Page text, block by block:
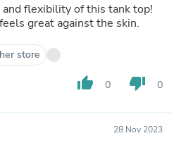
flexibility of this tank top!
great against the skin.
store
thumb_up 0 thumb_down 0
28 Nov 2023